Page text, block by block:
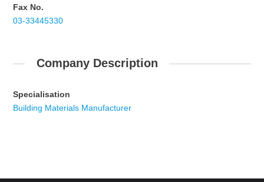
Fax No.
03-33445330
Company Description
Specialisation
Building Materials Manufacturer